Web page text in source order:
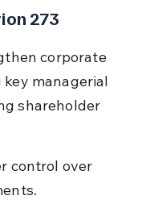
273
corporate
managerial
shareholder
control over